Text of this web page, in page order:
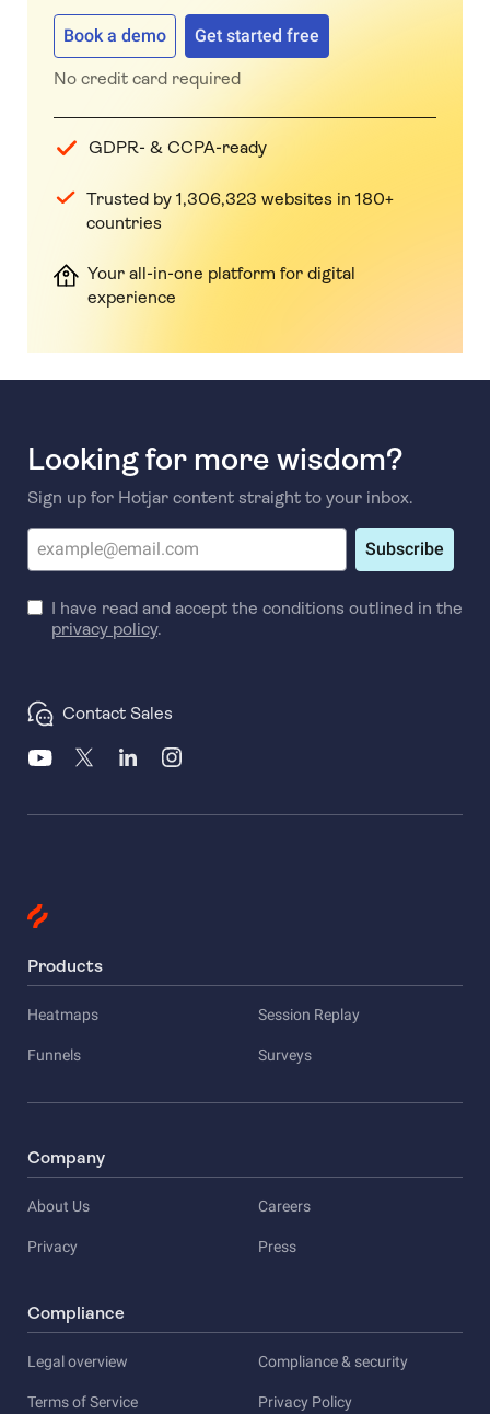
Book a demo Get started free
No credit card required
GDPR- & CCPA-ready
Trusted by 1,306,323 websites in 180+
countries
Your all-in-one platform for digital
experience
Looking for more wisdom?
Sign up for Hotjar content straight to your inbox.
Subscribe
I have read and accept the conditions outlined in the
privacy policy.
Contact Sales
Products
Heatmaps Session Replay
Funnels Surveys
Company
About Us Careers
Privacy Press
Compliance
Legal overview Compliance & security
Terms of Service Privacy Policy